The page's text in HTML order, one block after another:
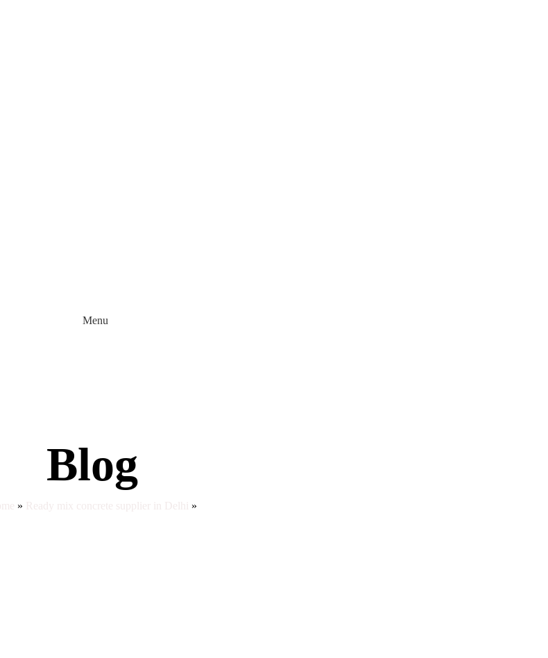
Menu
Blog
» »